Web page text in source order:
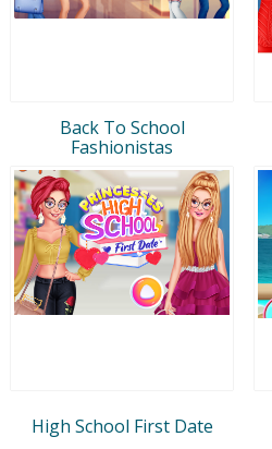
Back To School
Fashionistas
High School First Date